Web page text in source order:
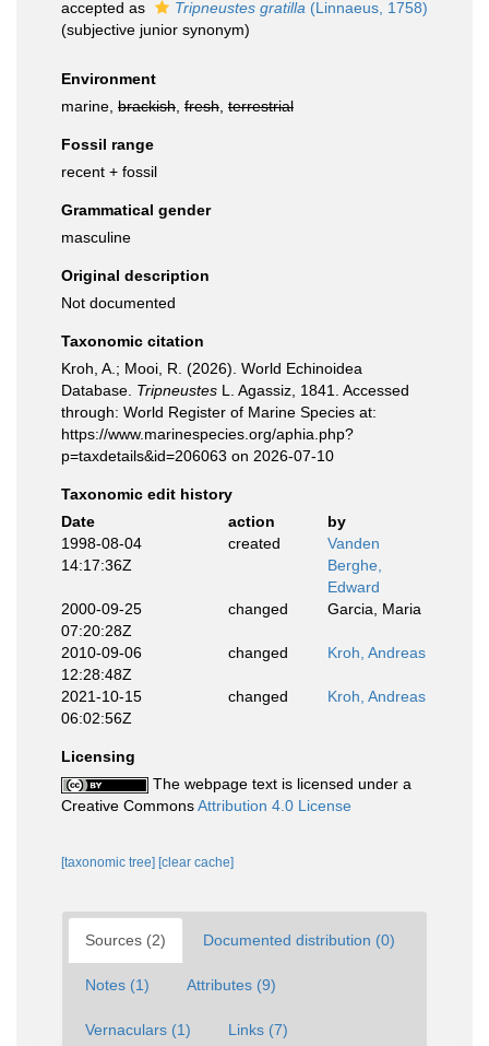
accepted as Tripneustes gratilla (Linnaeus, 1758)
(subjective junior synonym)
Environment
marine, brackish fresh terrestrial
Fossil range
recent + fossil
Grammatical gender
masculine
Original description
Not documented
Taxonomic citation
Kroh, A.; Mooi, R. (2026). World Echinoidea
Database. Tripneustes L. Agassiz, 1841. Accessed
through: World Register of Marine Species at:
https://www.marinespecies.org/aphia.php?
p=taxdetails&id=206063 on 2026-07-10
Taxonomic edit history
Date
action
by
1998-08-04
14:17:36Z
created
Vanden
Berghe,
Edward
2000-09-25
07:20:28Z
changed Garcia, Maria
2010-09-06
12:28:48Z
changed Kroh, Andreas
2021-10-15
06:02:56Z
changed Kroh, Andreas
Licensing
The webpage text is licensed under a
Creative CommonsAttribution 4.0 License
[taxonomic tree] [clear cache]
Sources (2) Documented distribution (0)
Notes (1) Attributes (9)
Vernaculars (1) Links (7)